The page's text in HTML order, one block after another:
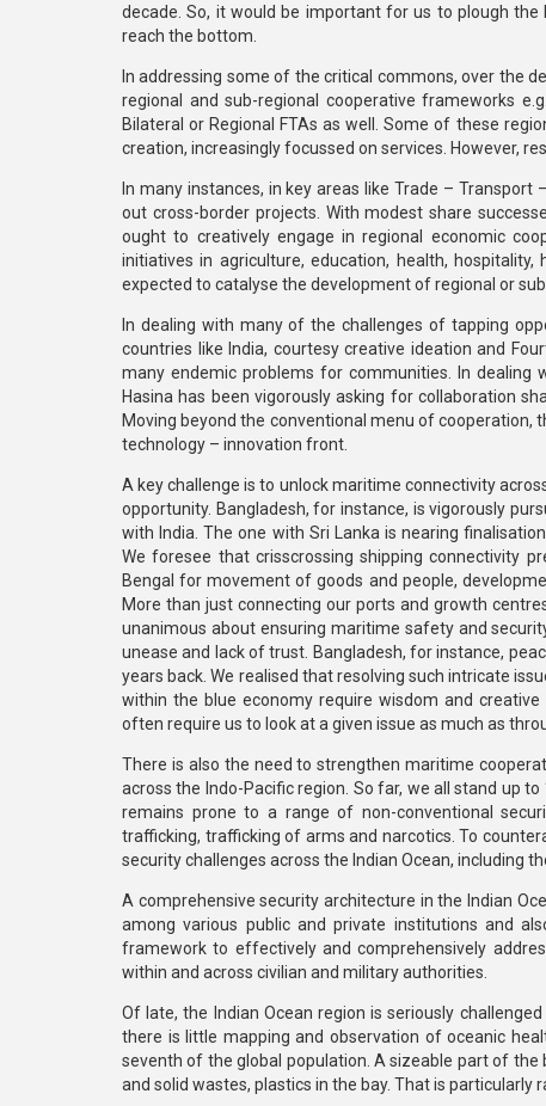
decade. So, it would be important for us to plough
reach the bottom.
In addressing some of the critical commons, over the
regional and sub-regional cooperative frameworks
Bilateral or Regional FTAs as well. Some of these
creation, increasingly focussed on services. However,
In many instances, in key areas like Trade –
out cross-border projects. With modest share
ought to creatively engage in regional economic
initiatives in agriculture, education, health,
expected to catalyse the development of regional or
In dealing with many of the challenges of tapping
countries like India, courtesy creative ideation and
many endemic problems for communities. In dealing
Hasina has been vigorously asking for collaboration
Moving beyond the conventional menu of
technology – innovation front.
A key challenge is to unlock maritime connectivity
opportunity. Bangladesh, for instance, is vigorously
with India. The one with Sri Lanka is nearing
We foresee that crisscrossing shipping connectivity
Bengal for movement of goods and people,
More than just connecting our ports and growth
unanimous about ensuring maritime safety and
unease and lack of trust. Bangladesh, for instance,
years back. We realised that resolving such intricate
within the blue economy require wisdom and
often require us to look at a given issue as much as
There is also the need to strengthen maritime
across the Indo-Pacific region. So far, we all stand up
remains prone to a range of non-conventional
trafficking, trafficking of arms and narcotics. To
security challenges across the Indian Ocean, including
A comprehensive security architecture in the Indian
among various public and private institutions and
framework to effectively and comprehensively
within and across civilian and military authorities.
Of late, the Indian Ocean region is seriously
there is little mapping and observation of oceanic
seventh of the global population. A sizeable part of
and solid wastes, plastics in the bay. That is particularly